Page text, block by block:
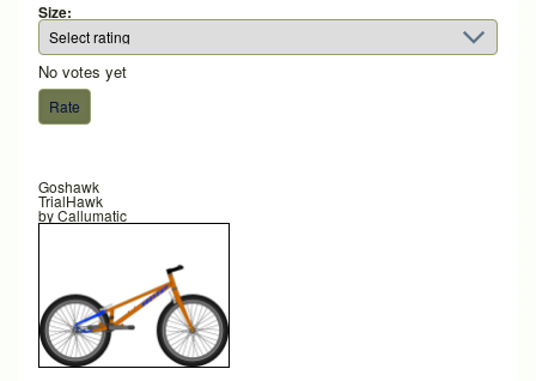
Size:
No votes yet
Goshawk
TrialHawk
byCallumatic